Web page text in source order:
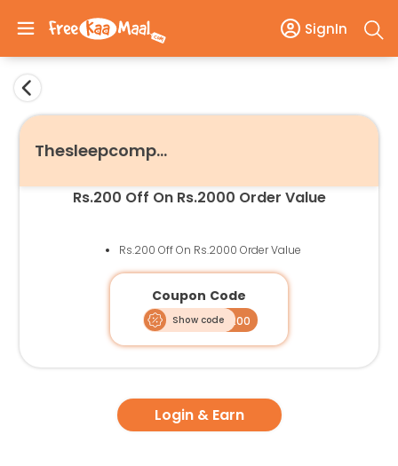
SignIn
Thesleepcompany
Rs.200 Off On Rs.2000 Order Value
Rs.200 Off On Rs.2000 Order Value
Coupon Code
Show code
SLEEPM200
Login & Earn